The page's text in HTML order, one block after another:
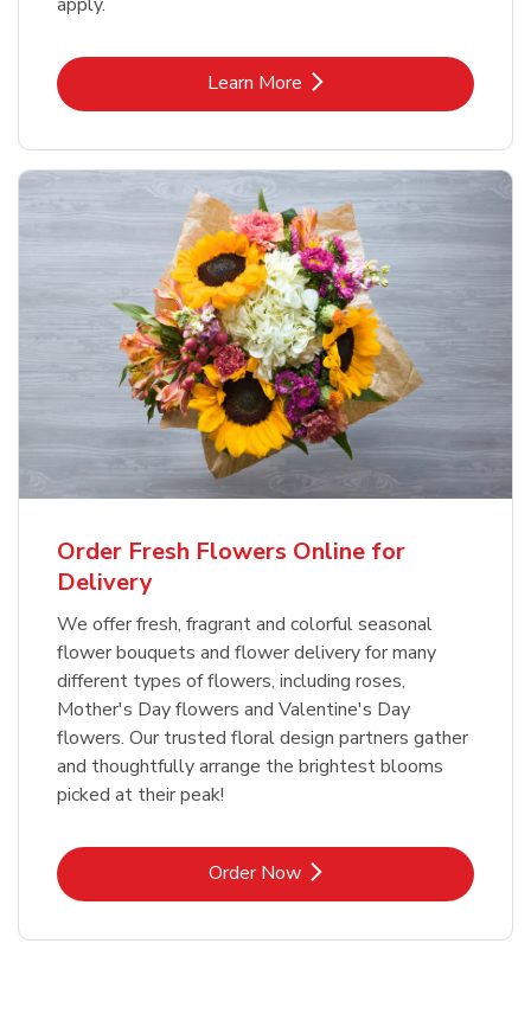
Learn MoreLink Opens in New Tab
Order Fresh Flowers Online for
Delivery
We offer fresh, fragrant and colorful seasonal
flower bouquets and flower delivery for many
different types of flowers, including roses,
Mother's Day flowers and Valentine's Day
flowers. Our trusted floral design partners gather
and thoughtfully arrange the brightest blooms
picked at their peak!
Order NowLink Opens in New Tab